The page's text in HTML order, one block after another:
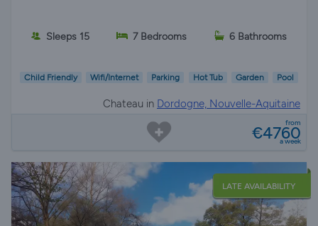
Sleeps 15 7 Bedrooms 6 Bathrooms
Child Friendly Wifi/Internet Parking Hot Tub Garden Pool
Chateau in Dordogne, Nouvelle-Aquitaine
from
€4760
a week
LATE AVAILABILITY